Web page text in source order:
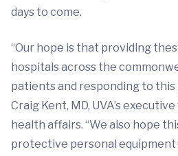
days to come.
“Our hope is that providing
hospitals across the
patients and responding to this
Craig Kent, MD, UVA’s
health affairs. “We also hope
protective personal